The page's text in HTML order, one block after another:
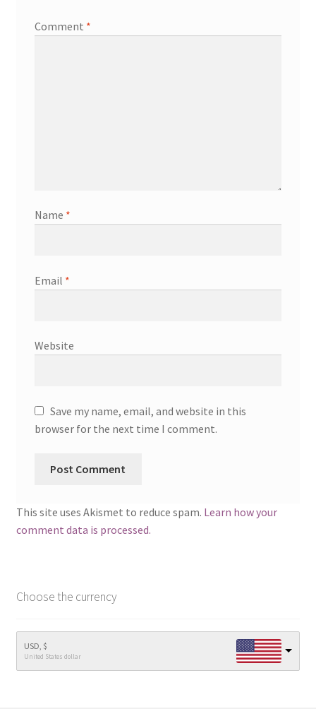
Comment *
Name *
Email *
Website
Save my name, email, and website in this
browser for the next time I comment.
This site uses Akismet to reduce spam. Learn how your
comment data is processed.
Choose the currency
USD, $
United States dollar